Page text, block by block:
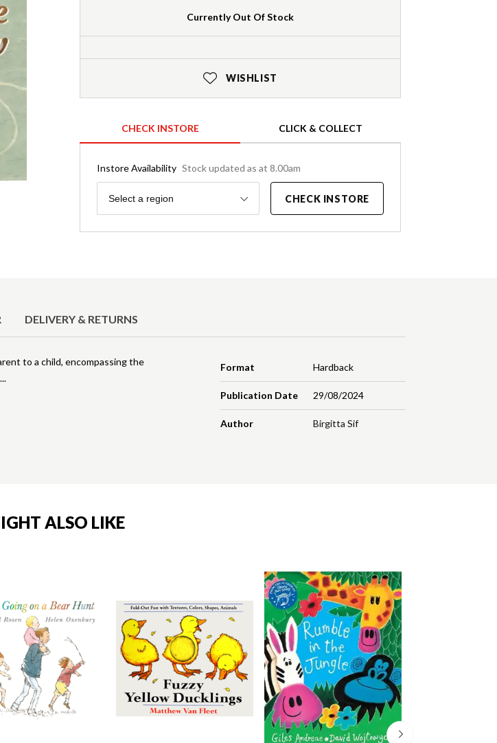
Currently Out Of Stock
WISHLIST
CHECK INSTORE CLICK & COLLECT
Instore Availability Stock updated as at 8.00am
Region
Select a region CHECK INSTORE
DELIVERY & RETURNS
Format Hardback
Publication Date 29/08/2024
Author Birgitta Sif
to a child, encompassing the
ALSO LIKE